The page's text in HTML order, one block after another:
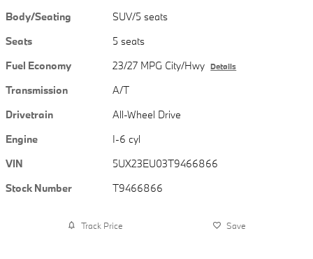
Body/Seating
SUV/5 seats
Seats
5 seats
Fuel Economy
23/27 MPG City/Hwy Details
Transmission
A/T
Drivetrain
All-Wheel Drive
Engine
I-6 cyl
VIN
5UX23EU03T9466866
Stock Number
T9466866
Track Price Save